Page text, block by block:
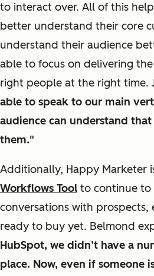
to interact over. All of this
better understand their core
understand their audience
able to focus on delivering
right people at the right time.
able to speak to our main
audience can understand
them."
Additionally, Happy Marketer
Workflows Tool to continue to
conversations with prospects,
ready to buy yet. Belmond
HubSpot, we didn’t have a
place. Now, even if someone